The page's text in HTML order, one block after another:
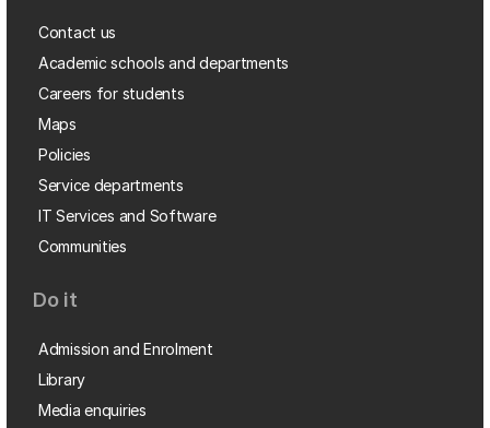
Contact us
Academic schools and departments
Careers for students
Maps
Policies
Service departments
IT Services and Software
Communities
Do it
Admission and Enrolment
Library
Media enquiries